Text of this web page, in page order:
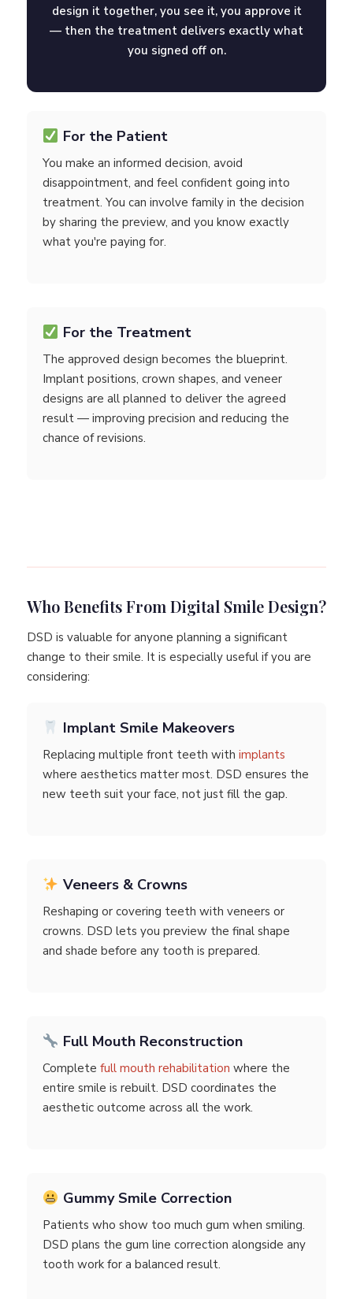
design it together, you see it, you approve it
— then the treatment delivers exactly what
you signed off on.
For the Patient
You make an informed decision, avoid
disappointment, and feel confident going into
treatment. You can involve family in the decision
by sharing the preview, and you know exactly
what you're paying for.
For the Treatment
The approved design becomes the blueprint.
Implant positions, crown shapes, and veneer
designs are all planned to deliver the agreed
result — improving precision and reducing the
chance of revisions.
Who Benefits From Digital Smile Design?
DSD is valuable for anyone planning a significant
change to their smile. It is especially useful if you are
considering:
Implant Smile Makeovers
Replacing multiple front teeth with implants
where aesthetics matter most. DSD ensures the
new teeth suit your face, not just fill the gap.
Veneers & Crowns
Reshaping or covering teeth with veneers or
crowns. DSD lets you preview the final shape
and shade before any tooth is prepared.
Full Mouth Reconstruction
Complete full mouth rehabilitation where the
entire smile is rebuilt. DSD coordinates the
aesthetic outcome across all the work.
Gummy Smile Correction
Patients who show too much gum when smiling.
DSD plans the gum line correction alongside any
tooth work for a balanced result.